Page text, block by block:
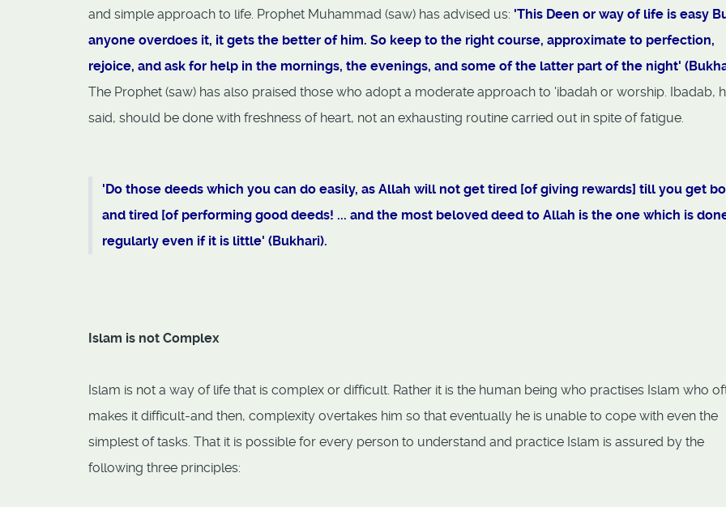
and simple approach to life. Prophet Muhammad (saw) has advised us: 'This Deen or way of life is easy
anyone overdoes it, it gets the better of him. So keep to the right course, approximate to perfection,
rejoice, and ask for help in the mornings, the evenings, and some of the latter part of the night'
The Prophet (saw) has also praised those who adopt a moderate approach to 'ibadah or worship. Ibadab,
said, should be done with freshness of heart, not an exhausting routine carried out in spite of fatigue.
'Do those deeds which you can do easily, as Allah will not get tired [of giving rewards] till you get
and tired [of performing good deeds! ... and the most beloved deed to Allah is the one which is
regularly even if it is little' (Bukhari).
Islam is not Complex
Islam is not a way of life that is complex or difficult. Rather it is the human being who practises Islam who
makes it difficult-and then, complexity overtakes him so that eventually he is unable to cope with even the
simplest of tasks. That it is possible for every person to understand and practice Islam is assured by the
following three principles: